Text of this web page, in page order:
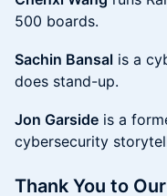
500 boards.
Sachin Bansal is a
does stand-up.
Jon Garside is a
cybersecurity
Thank You to